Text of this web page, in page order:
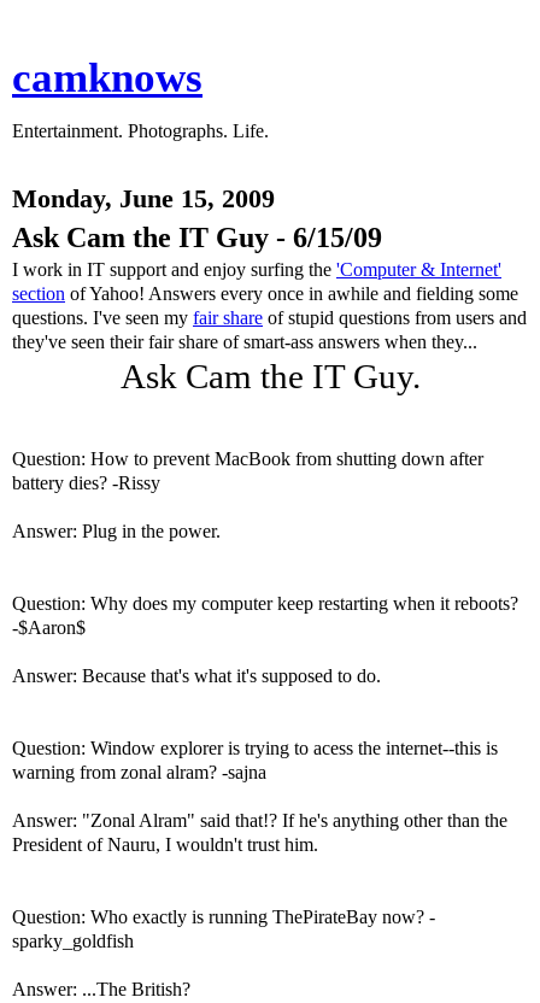
camknows
Entertainment. Photographs. Life.
Monday, June 15, 2009
Ask Cam the IT Guy - 6/15/09
I work in IT support and enjoy surfing the 'Computer & Internet'
section of Yahoo! Answers every once in awhile and fielding some
questions. I've seen my fair share of stupid questions from users and
they've seen their fair share of smart-ass answers when they...
Ask Cam the IT Guy.
Question: How to prevent MacBook from shutting down after
battery dies? -Rissy
Answer: Plug in the power.
Question: Why does my computer keep restarting when it reboots?
-$Aaron$
Answer: Because that's what it's supposed to do.
Question: Window explorer is trying to acess the internet--this is
warning from zonal alram? -sajna
Answer: "Zonal Alram" said that!? If he's anything other than the
President of Nauru, I wouldn't trust him.
Question: Who exactly is running ThePirateBay now? -
sparky_goldfish
Answer: ...The British?